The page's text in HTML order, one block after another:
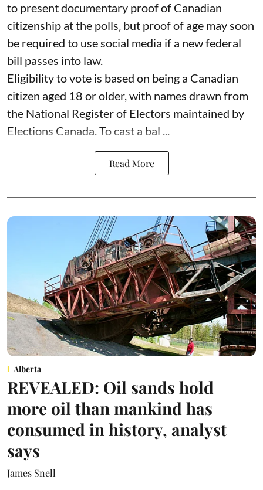
to present documentary proof of Canadian
citizenship at the polls‚ but proof of age may soon
be required to use social media if a new federal
bill passes into law.
Eligibility to vote is based on being a Canadian
citizen aged 18 or older, with names drawn from
the National Register of Electors maintained by
Elections Canada. To cast a bal ...
Read More
Alberta
REVEALED: Oil sands hold
more oil than mankind has
consumed in history, analyst
says
James Snell